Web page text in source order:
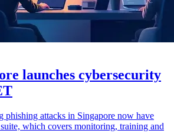
launches cybersecurity
phishing attacks in Singapore now have
which covers monitoring, training and